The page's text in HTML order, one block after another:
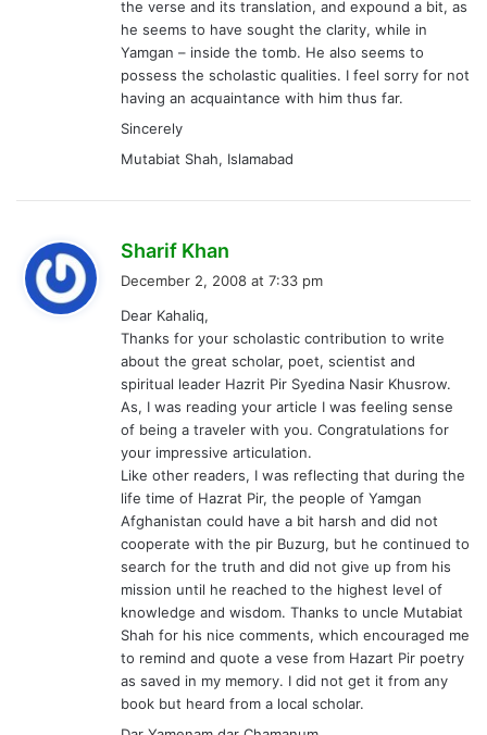
Sharif Khans
a
y
s
December 2, 2008 at 7:33 pm
Dear Kahaliq,
Thanks for your scholastic contribution to write
spiritual leader Hazrit Pir Syedina Nasir Khusrow.
Like other readers, I was reflecting that during the
life time of Hazrat Pir, the people of Yamgan
cooperate with the pir Buzurg, but he continued to
search for the truth and did not give up from his
mission until he reached to the highest level of
knowledge and wisdom. Thanks to uncle Mutabiat
Shah for his nice comments, which encouraged me
to remind and quote a vese from Hazart Pir poetry
as saved in my memory. I did not get it from any
book but heard from a local scholar.
Dar Yamenam dar Chamanum
Dar Yamganam dar Zindanam
Though, I am not good at Dari Persian but, I
revealed the translation like that:
If I am in Yamen, I feel that I am in the garden of
flowers, while if, I am in Yamgan, I feel that I am in
the jail (prison).
Note: As it is famous in the history hazrit pir
traveled in many parts of the world including the